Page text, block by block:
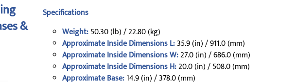
Specifications
Weight:50.30 (lb) / 22.80 (kg)
Approximate Inside Dimensions L:35.9 (in) / 911.0 (mm)
Approximate Inside Dimensions W:27.0 (in) / 686.0 (mm)
Approximate Inside Dimensions H:20.0 (in) / 508.0 (mm)
Approximate Base:14.9 (in) / 378.0 (mm)
&